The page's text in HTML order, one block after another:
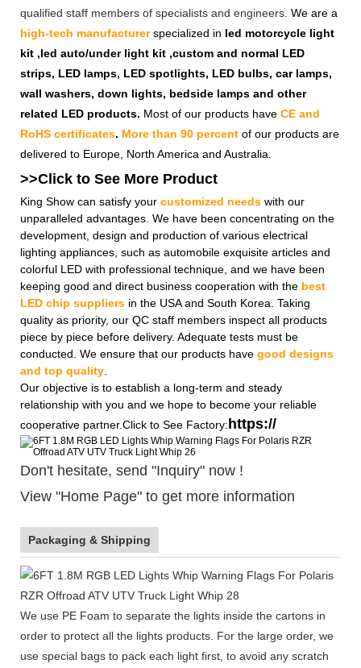
qualified staff members of specialists and engineers. We are a
high-tech manufacturer specialized in led motorcycle light
kit ,led auto/under light kit ,custom and normal LED
strips, LED lamps, LED spotlights, LED bulbs, car lamps,
wall washers, down lights, bedside lamps and other
related LED products. Most of our products have CE and
RoHS certificates. More than 90 percent of our products are
delivered to Europe, North America and Australia.
>>Click to See More Product
King Show can satisfy your customized needs with our
unparalleled advantages. We have been concentrating on the
development, design and production of various electrical
lighting appliances, such as automobile exquisite articles and
colorful LED with professional technique, and we have been
keeping good and direct business cooperation with the best
LED chip suppliers in the USA and South Korea. Taking
quality as priority, our QC staff members inspect all products
piece by piece before delivery. Adequate tests must be
conducted. We ensure that our products have good designs
and top quality
Our objective is to establish a long-term and steady
relationship with you and we hope to become your reliable
cooperative partner.Click to See Factory:https://
Don't hesitate, send "Inquiry" now !
View "Home Page" to get more information
Packaging & Shipping
We use PE Foam to separate the lights inside the cartons in
order to protect all the lights products. For the large order, we
use special bags to pack each light first, to avoid any scratch